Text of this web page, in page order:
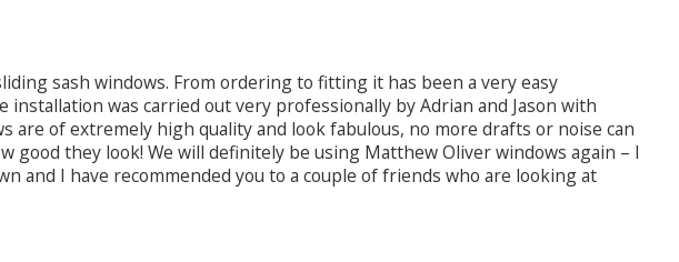
sash windows. From ordering to fitting it has been a very easy
was carried out very professionally by Adrian and Jason with
are of extremely high quality and look fabulous, no more drafts or noise can
good they look! We will definitely be using Matthew Oliver windows again – I
and I have recommended you to a couple of friends who are looking at